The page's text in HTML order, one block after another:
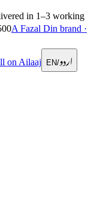
in 1–3 working
A Fazal Din brand ·
on Ailaaj EN/اردو